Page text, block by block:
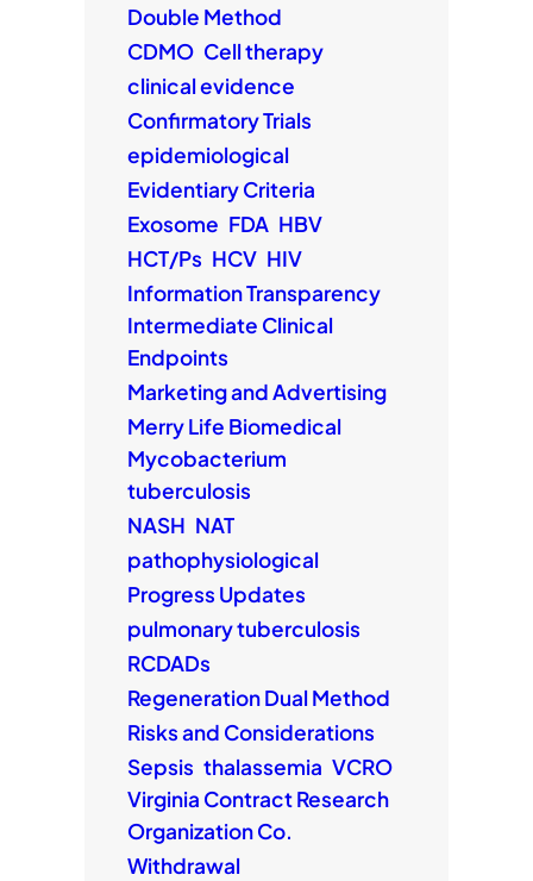
Double Method
CDMO Cell therapy
clinical evidence
Confirmatory Trials
epidemiological
Evidentiary Criteria
Exosome FDA HBV
HCT/Ps HCV HIV
Information Transparency
Intermediate Clinical
Endpoints
Marketing and Advertising
Merry Life Biomedical
Mycobacterium
tuberculosis
NASH NAT
pathophysiological
Progress Updates
pulmonary tuberculosis
RCDADs
Regeneration Dual Method
Risks and Considerations
Sepsis thalassemia VCRO
Virginia Contract Research
Organization Co.
Withdrawal